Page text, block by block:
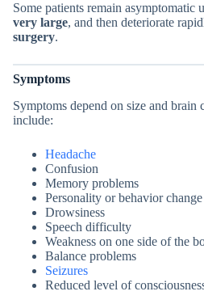
Some patients remain asymptomatic
very large, and then deteriorate
surgery.
Symptoms
Symptoms depend on size and brain
include:
Headache
Confusion
Memory problems
Personality or behavior change
Drowsiness
Speech difficulty
Weakness on one side of the
Balance problems
Seizures
Reduced level of